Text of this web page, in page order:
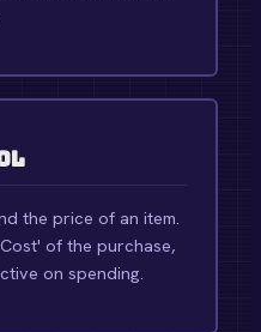
the price of an item.
of the purchase,
on spending.